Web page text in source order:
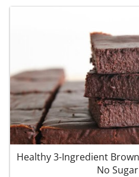
Healthy 3-Ingredient
No